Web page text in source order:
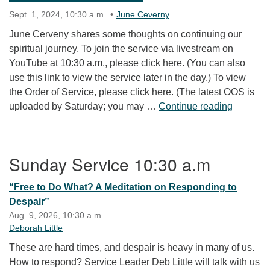
Sept. 1, 2024, 10:30 a.m. June Ceverny
June Cerveny shares some thoughts on continuing our
spiritual journey. To join the service via livestream on
YouTube at 10:30 a.m., please click here. (You can also
use this link to view the service later in the day.) To view
the Order of Service, please click here. (The latest OOS is
uploaded by Saturday; you may … Continue reading
Sunday Service 10:30 a.m
“Free to Do What? A Meditation on Responding to
Despair”
Aug. 9, 2026, 10:30 a.m.
Deborah Little
These are hard times, and despair is heavy in many of us.
How to respond? Service Leader Deb Little will talk with us